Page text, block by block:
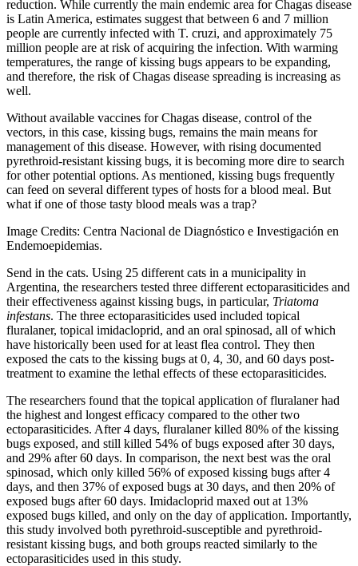
reduction. While currently the main endemic area for Chagas disease
is Latin America, estimates suggest that between 6 and 7 million
people are currently infected with T. cruzi, and approximately 75
million people are at risk of acquiring the infection. With warming
temperatures, the range of kissing bugs appears to be expanding,
and therefore, the risk of Chagas disease spreading is increasing as
well.
Without available vaccines for Chagas disease, control of the
vectors, in this case, kissing bugs, remains the main means for
management of this disease. However, with rising documented
pyrethroid-resistant kissing bugs, it is becoming more dire to search
for other potential options. As mentioned, kissing bugs frequently
can feed on several different types of hosts for a blood meal. But
what if one of those tasty blood meals was a trap?
Image Credits: Centra Nacional de Diagnóstico e Investigación en
Endemoepidemias.
Send in the cats. Using 25 different cats in a municipality in
Argentina, the researchers tested three different ectoparasiticides and
their effectiveness against kissing bugs, in particular, Triatoma
infestans. The three ectoparasiticides used included topical
fluralaner, topical imidacloprid, and an oral spinosad, all of which
have historically been used for at least flea control. They then
exposed the cats to the kissing bugs at 0, 4, 30, and 60 days post-
treatment to examine the lethal effects of these ectoparasiticides.
The researchers found that the topical application of fluralaner had
the highest and longest efficacy compared to the other two
ectoparasiticides. After 4 days, fluralaner killed 80% of the kissing
bugs exposed, and still killed 54% of bugs exposed after 30 days,
and 29% after 60 days. In comparison, the next best was the oral
spinosad, which only killed 56% of exposed kissing bugs after 4
days, and then 37% of exposed bugs at 30 days, and then 20% of
exposed bugs after 60 days. Imidacloprid maxed out at 13%
exposed bugs killed, and only on the day of application. Importantly,
this study involved both pyrethroid-susceptible and pyrethroid-
resistant kissing bugs, and both groups reacted similarly to the
ectoparasiticides used in this study.